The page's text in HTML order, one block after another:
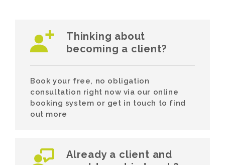
Thinking about
becoming a client?
Book your free, no obligation
consultation right now via our online
booking system or get in touch to find
out more
Already a client and